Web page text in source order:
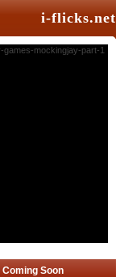
i-flicks.net
Coming Soon